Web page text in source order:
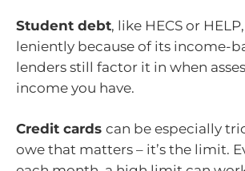
Student debt, like HECS or
leniently because of its income-
lenders still factor it in when
income you have.
Credit cards can be especially
owe that matters – it’s the limit.